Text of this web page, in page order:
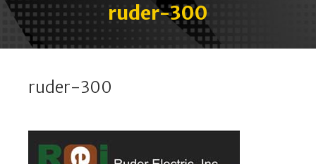
ruder-300
ruder-300